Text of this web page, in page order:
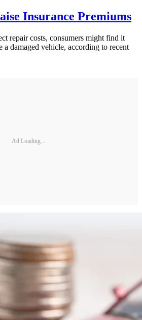
Insurance Premiums
repair costs, consumers might find it
a damaged vehicle, according to recent
Ad Loading...